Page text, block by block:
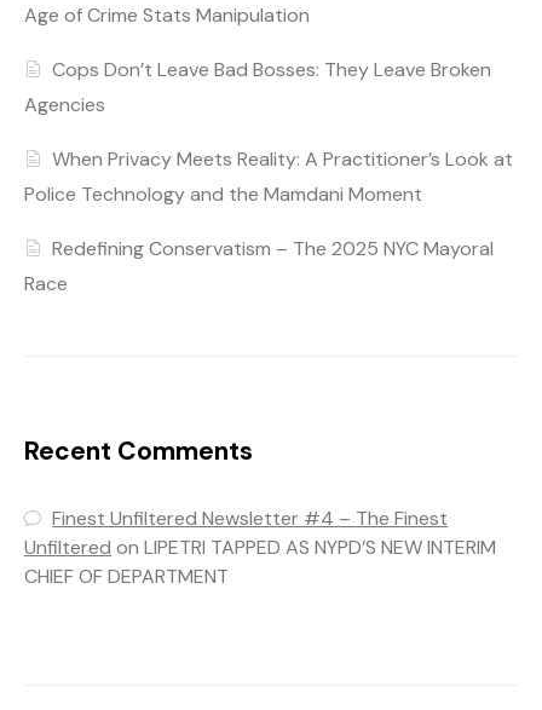
Age of Crime Stats Manipulation
Cops Don’t Leave Bad Bosses: They Leave Broken
Agencies
When Privacy Meets Reality: A Practitioner’s Look at
Police Technology and the Mamdani Moment
Redefining Conservatism – The 2025 NYC Mayoral
Race
Recent Comments
Finest Unfiltered Newsletter #4 – The Finest
Unfiltered on LIPETRI TAPPED AS NYPD’S NEW INTERIM
CHIEF OF DEPARTMENT